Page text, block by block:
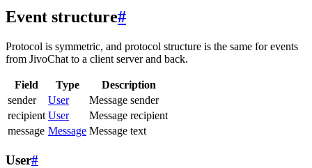
Event structure#
Protocol is symmetric, and protocol structure is the same for events
from JivoChat to a client server and back.
Field Type
Description
sender
User
Message sender
recipient User
Message recipient
message Message Message text
User#